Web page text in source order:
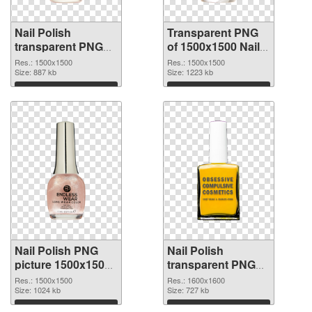
Nail Polish
transparent PNG
picture 76182 PNG
image
Res.: 1500x1500
Size: 887 kb
Download
Transparent PNG
of 1500x1500 Nail
Polish
Res.: 1500x1500
Size: 1223 kb
Download
Nail Polish PNG
picture 1500x1500
PNG picture
Res.: 1500x1500
Size: 1024 kb
Download
Nail Polish
transparent PNG
picture 76179 PNG
cutout
Res.: 1600x1600
Size: 727 kb
Download